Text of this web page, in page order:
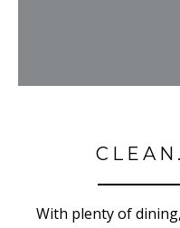
With plenty of